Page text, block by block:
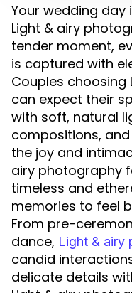
Your wedding day
Light & airy
tender moment,
is captured with
Couples choosing
can expect their
with soft, natural
compositions,
the joy and
airy photography
timeless and
memories to feel
From pre-
dance, Light & airy
candid
delicate details